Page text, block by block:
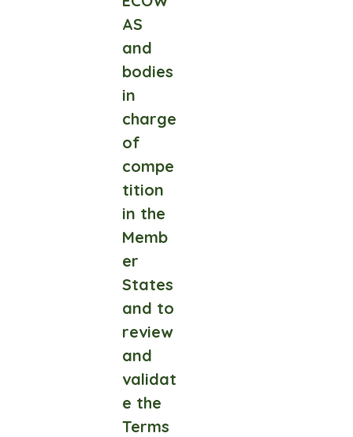
AS
and
bodies
in
charge
of
compe
tition
in the
Memb
er
States
and to
review
and
validat
e the
Terms